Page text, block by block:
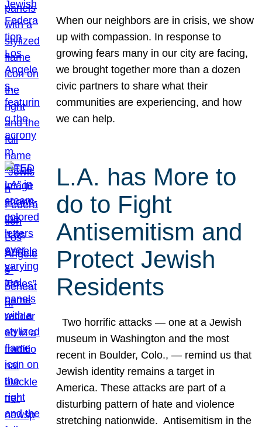
When our neighbors are in crisis, we show
up with compassion. In response to
growing fears many in our city are facing,
we brought together more than a dozen
civic partners to share what their
communities are experiencing, and how
we can help.
L.A. has More to
do to Fight
Antisemitism and
Protect Jewish
Residents
Two horrific attacks — one at a Jewish
museum in Washington and the most
recent in Boulder, Colo., — remind us that
Jewish identity remains a target in
America. These attacks are part of a
disturbing pattern of hate and violence
stretching nationwide. Antisemitism in the